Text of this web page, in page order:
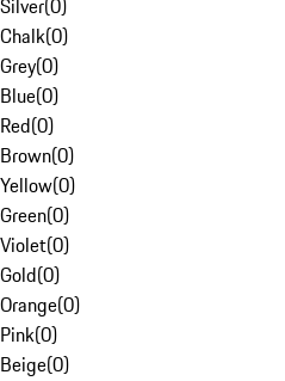
Silver(0)
Chalk(0)
Grey(0)
Blue(0)
Red(0)
Brown(0)
Yellow(0)
Green(0)
Violet(0)
Gold(0)
Orange(0)
Pink(0)
Beige(0)